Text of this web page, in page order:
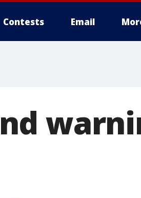
Contests Email